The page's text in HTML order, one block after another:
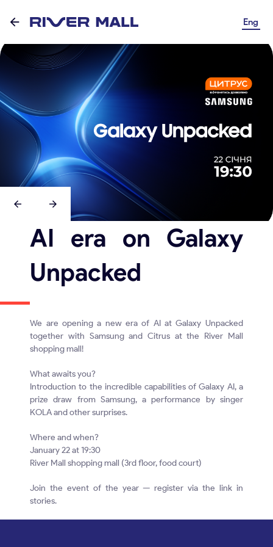
Eng
AI era on Galaxy
Unpacked
We are opening a new era of AI at Galaxy Unpacked
together with Samsung and Citrus at the River Mall
shopping mall!
What awaits you?
Introduction to the incredible capabilities of Galaxy AI, a
prize draw from Samsung, a performance by singer
KOLA and other surprises.
Where and when?
January 22 at 19:30
River Mall shopping mall (3rd floor, food court)
Join the event of the year — register via the link in
stories.